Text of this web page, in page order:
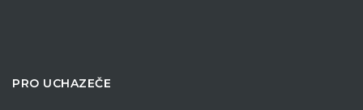
PRO UCHAZEČE